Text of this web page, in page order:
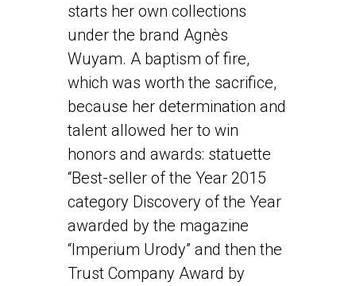
starts her own collections
under the brand Agnès
Wuyam. A baptism of fire,
which was worth the sacrifice,
because her determination and
talent allowed her to win
honors and awards: statuette
“Best-seller of the Year 2015
category Discovery of the Year
awarded by the magazine
“Imperium Urody” and then the
Trust Company Award by